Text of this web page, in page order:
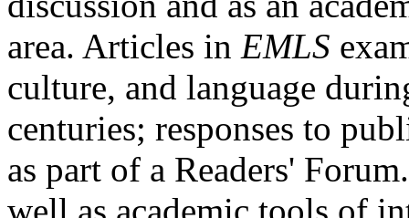
area. Articles in EMLS
culture, and language
centuries; responses to
as part of a Readers'
well as academic tools of